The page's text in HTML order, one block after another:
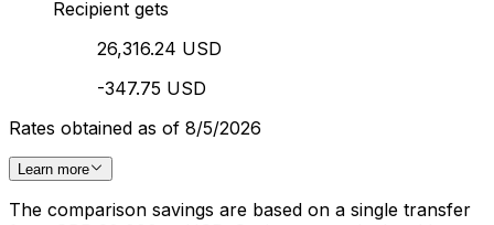
Recipient gets
26,316.24 USD
-347.75 USD
Rates obtained as of 8/5/2026
Learn more
The comparison savings are based on a single transfer